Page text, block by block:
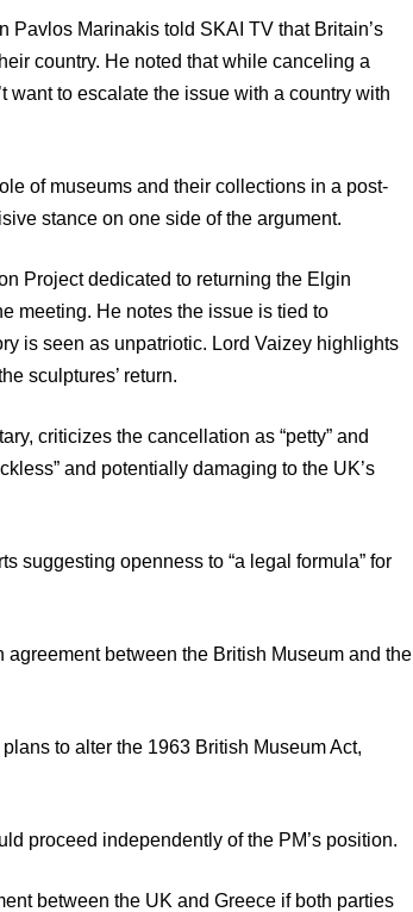
Pavlos Marinakis told SKAI TV that Britain’s
country. He noted that while canceling a
want to escalate the issue with a country with
of museums and their collections in a post-
stance on one side of the argument.
Project dedicated to returning the Elgin
meeting. He notes the issue is tied to
is seen as unpatriotic. Lord Vaizey highlights
sculptures’ return.
criticizes the cancellation as “petty” and
and potentially damaging to the UK’s
suggesting openness to “a legal formula” for
between the British Museum and the
to alter the 1963 British Museum Act,
proceed independently of the PM’s position.
between the UK and Greece if both parties